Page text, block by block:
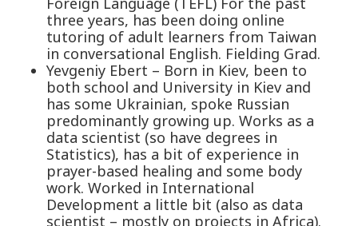
three years, has been doing online
tutoring of adult learners from Taiwan
in conversational English. Fielding Grad.
Yevgeniy Ebert – Born in Kiev, been to
both school and University in Kiev and
has some Ukrainian, spoke Russian
predominantly growing up. Works as a
data scientist (so have degrees in
Statistics), has a bit of experience in
prayer-based healing and some body
work. Worked in International
Development a little bit (also as data
scientist – mostly on projects in Africa).